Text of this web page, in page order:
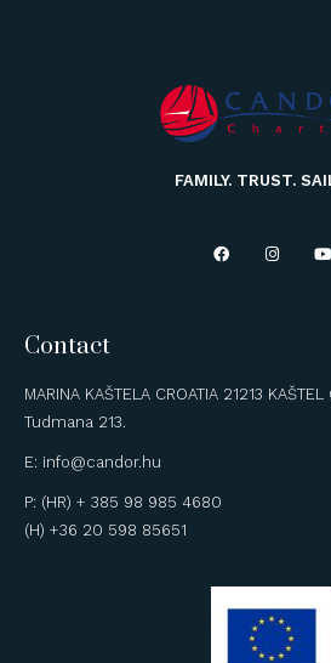
FAMILY. TRUST.
Contact
MARINA KAŠTELA CROATIA 21213
Tudmana 213.
E: info@candor.hu
P: (HR) + 385 98 985 4680
(H) +36 20 598 85651